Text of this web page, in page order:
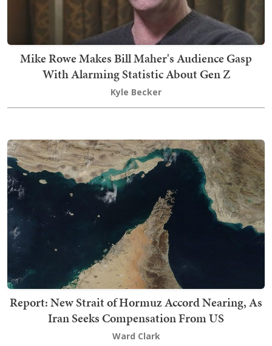
Mike Rowe Makes Bill Maher's Audience Gasp
With Alarming Statistic About Gen Z
Kyle Becker
Report: New Strait of Hormuz Accord Nearing, As
Iran Seeks Compensation From US
Ward Clark